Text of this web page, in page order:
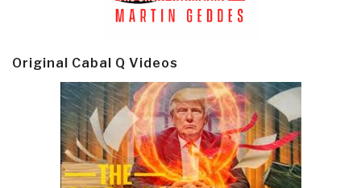
Original Cabal Q Videos